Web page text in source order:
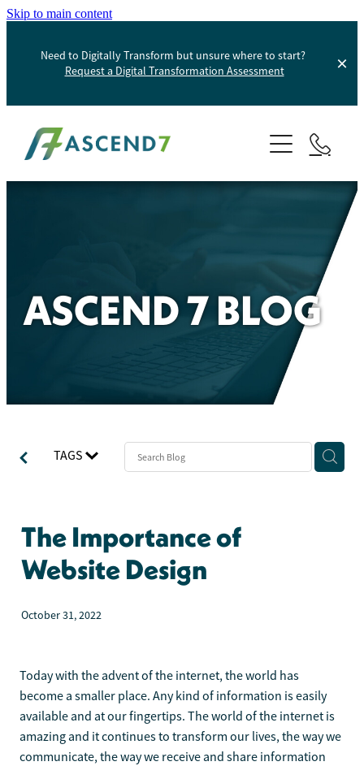
Skip to main content
Need to Digitally Transform but unsure where to start?
Request a Digital Transformation Assessment
About
Services
Websites And Digital Marketing
Helpdesk
ASCEND 7 BLOG
TAGS
The Importance of
Website Design
October 31, 2022
Today with the advent of the internet, the world has
become a smaller place. Any kind of information is easily
available and at our fingertips. The world of the internet is
amazing and it continues to transform our lives, the way we
communicate, the way we receive and share information